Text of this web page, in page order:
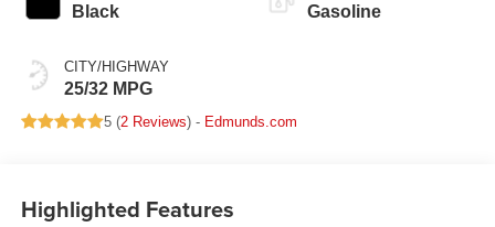
Black
CITY/HIGHWAY
25/32 MPG
Gasoline
5 (2 Reviews) - Edmunds.com
Highlighted Features